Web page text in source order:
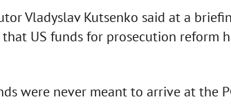
Vladyslav Kutsenko said at a
US funds for prosecution reform
were never meant to arrive at the